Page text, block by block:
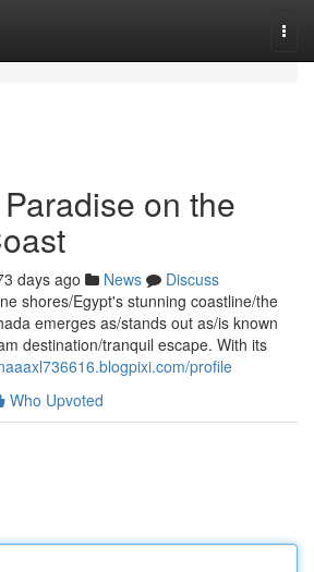
on the
days ago News
Discuss
shores/Egypt's stunning coastline/the
emerges as/stands out as/is known
destination/tranquil escape. With its
profile
Who Upvoted